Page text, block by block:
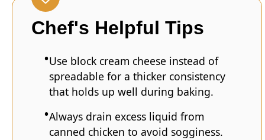
Chef's Helpful Tips
Use block cream cheese instead of
spreadable for a thicker consistency
that holds up well during baking.
Always drain excess liquid from
canned chicken to avoid sogginess.